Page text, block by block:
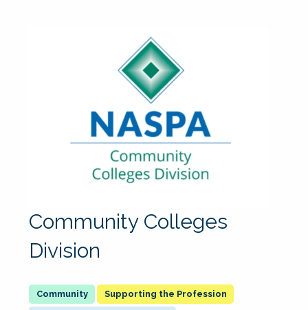
Community Colleges
Division
Supporting the Profession